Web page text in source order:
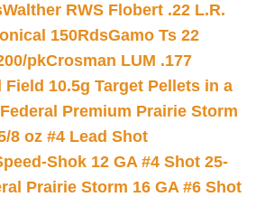
Walther RWS Flobert .22 L.R.
150RdsGamo Ts 22
pkCrosman LUM .177
Field 10.5g Target Pellets in a
Federal Premium Prairie Storm
8 oz #4 Lead Shot
Shok 12 GA #4 Shot 25-
Prairie Storm 16 GA #6 Shot